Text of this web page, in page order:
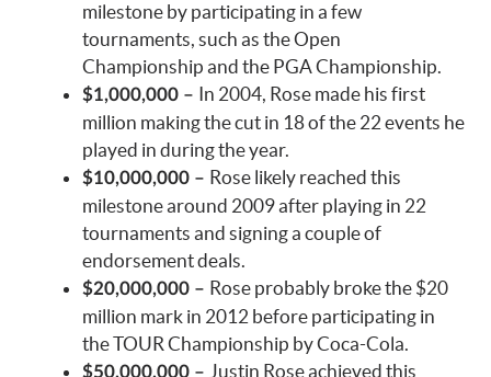
milestone by participating in a few
tournaments, such as the Open
Championship and the PGA Championship.
$1,000,000 –
In 2004, Rose made his first
million making the cut in 18 of the 22 events he
played in during the year.
$10,000,000 – Rose likely reached this
milestone around 2009 after playing in 22
tournaments and signing a couple of
endorsement deals.
$20,000,000 – Rose probably broke the $20
million mark in 2012 before participating in
the TOUR Championship by Coca-Cola.
$50,000,000 – Justin Rose achieved this